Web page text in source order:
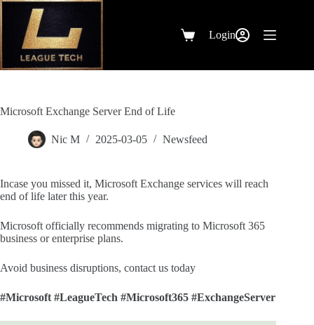
Skip
content
ShoppingLogin
Microsoft Exchange Server End of Life
Nic M 2025-03-05 Newsfeed
Incase you missed it, Microsoft Exchange services will reach
end of life later this year.
Microsoft officially recommends migrating to Microsoft 365
business or enterprise plans.
Avoid business disruptions, contact us today
#Microsoft #LeagueTech #Microsoft365 #ExchangeServer